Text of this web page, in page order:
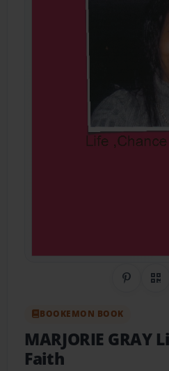
Share
BOOKEMON BOOK
MARJORIE GRAY
Faith